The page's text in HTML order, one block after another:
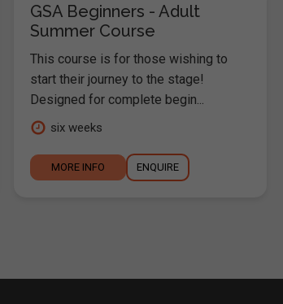
GSA Beginners - Adult
Summer Course
This course is for those wishing to
start their journey to the stage!
Designed for complete begin...
six weeks
MORE INFO ENQUIRE